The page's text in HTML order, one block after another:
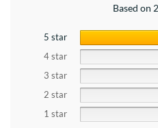
Based on
5 star
4 star
3 star
2 star
1 star